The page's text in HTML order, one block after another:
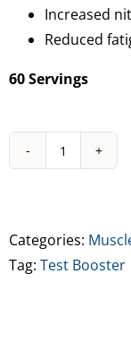
Increased
Reduced
60 Servings
Muscle
Max
–
Categories:
Tag: Test Booster